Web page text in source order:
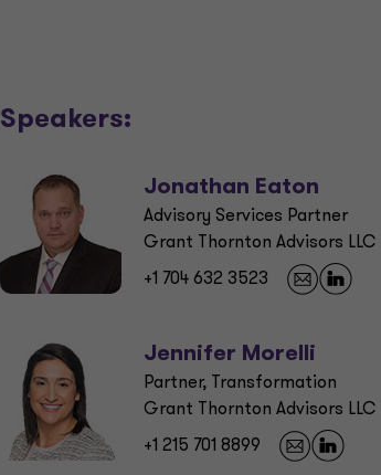
Speakers:
Jonathan Eaton
Advisory Services Partner
Grant Thornton Advisors LLC
+1 704 632 3523
Jennifer Morelli
Partner, Transformation
Grant Thornton Advisors LLC
+1 215 701 8899